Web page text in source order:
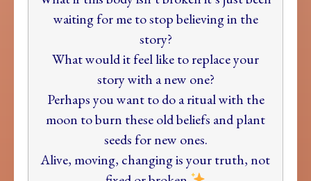
waiting for me to stop believing in the
story?
What would it feel like to replace your
story with a new one?
Perhaps you want to do a ritual with the
moon to burn these old beliefs and plant
seeds for new ones.
Alive, moving, changing is your truth, not